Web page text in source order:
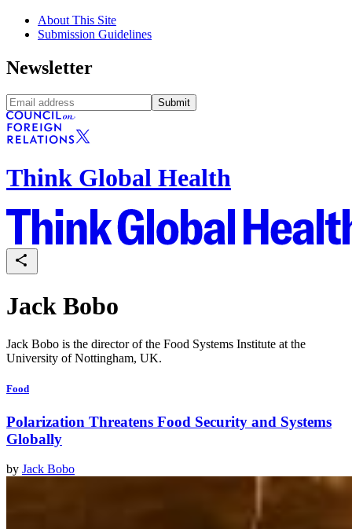
About This Site
Submission Guidelines
Newsletter
Submit
Think Global Health
Jack Bobo
Jack Bobo is the director of the Food Systems Institute at the
University of Nottingham, UK.
Food
Polarization Threatens Food Security and Systems
Globally
by Jack Bobo